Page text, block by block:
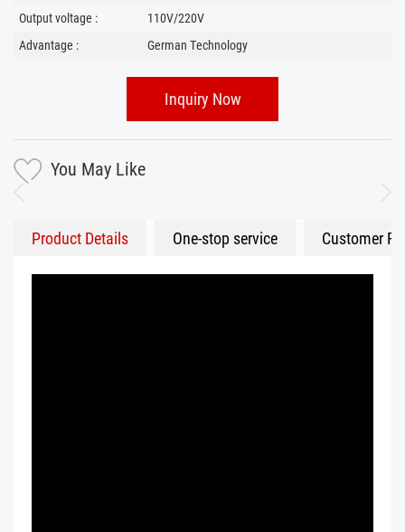
Output voltage :
110V/220V
Advantage :
German Technology
Inquiry Now
You May Like
Product Details One-stop service Customer